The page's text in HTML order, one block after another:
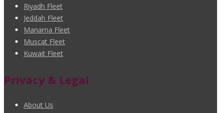
Riyadh Fleet
Jeddah Fleet
Manama Fleet
Muscat Fleet
Kuwait Fleet
Privacy & Legal
About Us